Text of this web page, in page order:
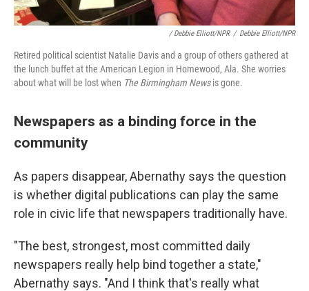
/ Debbie Elliott/NPR / Debbie Elliott/NPR
Retired political scientist Natalie Davis and a group of others gathered at
the lunch buffet at the American Legion in Homewood, Ala. She worries
about what will be lost when The Birmingham Newsis gone.
Newspapers as a binding force in the
community
As papers disappear, Abernathy says the question
is whether digital publications can play the same
role in civic life that newspapers traditionally have.
"The best, strongest, most committed daily
newspapers really help bind together a state,"
Abernathy says. "And I think that's really what